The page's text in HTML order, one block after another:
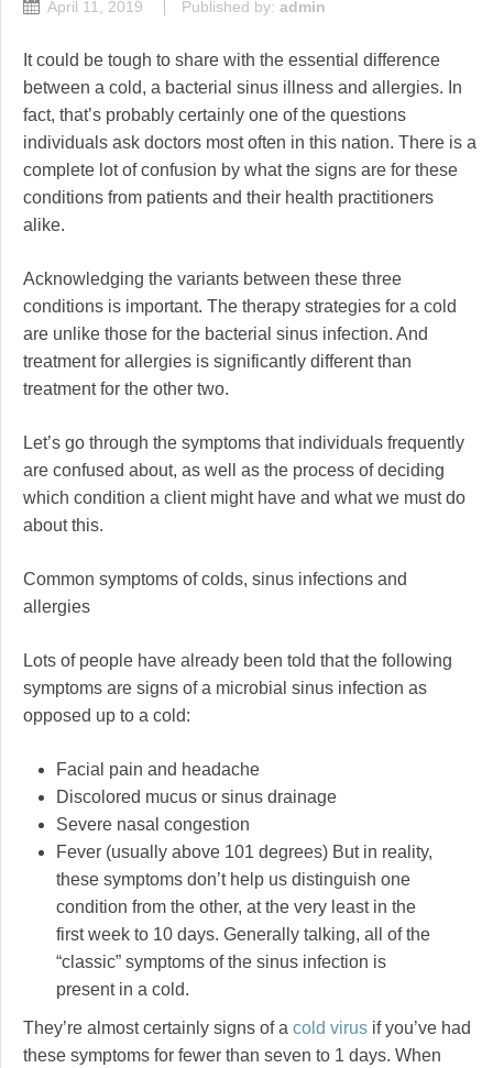
April 11, 2019 Published by: admin
It could be tough to share with the essential difference
between a cold, a bacterial sinus illness and allergies. In
fact, that’s probably certainly one of the questions
individuals ask doctors most often in this nation. There is a
complete lot of confusion by what the signs are for these
conditions from patients and their health practitioners
alike.
Acknowledging the variants between these three
conditions is important. The therapy strategies for a cold
are unlike those for the bacterial sinus infection. And
treatment for allergies is significantly different than
treatment for the other two.
Let’s go through the symptoms that individuals frequently
are confused about, as well as the process of deciding
which condition a client might have and what we must do
about this.
Common symptoms of colds, sinus infections and
allergies
Lots of people have already been told that the following
symptoms are signs of a microbial sinus infection as
opposed up to a cold:
Facial pain and headache
Discolored mucus or sinus drainage
Severe nasal congestion
Fever (usually above 101 degrees) But in reality,
these symptoms don’t help us distinguish one
condition from the other, at the very least in the
first week to 10 days. Generally talking, all of the
“classic” symptoms of the sinus infection is
present in a cold.
They’re almost certainly signs of a cold virus if you’ve had
these symptoms for fewer than seven to 1 days. When